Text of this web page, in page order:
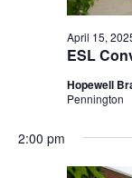
ESL
April 15,
Hopewell
Pennington
2:00 pm